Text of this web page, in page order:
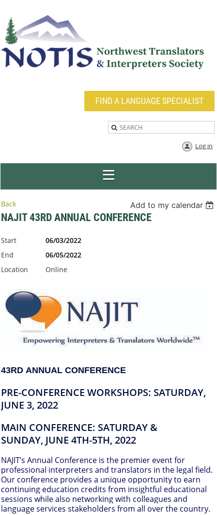
FIND A LANGUAGE SPECIALIST
Log in
Back Add to my calendar
NAJIT 43RD ANNUAL CONFERENCE
Start
06/03/2022
End
06/05/2022
Location
Online
43RD ANNUAL CONFERENCE
PRE-CONFERENCE WORKSHOPS: SATURDAY,
JUNE 3, 2022
MAIN CONFERENCE: SATURDAY &
SUNDAY, JUNE 4TH-5TH, 2022
NAJIT’s Annual Conference is the premier event for
professional interpreters and translators in the legal field.
Our conference provides a unique opportunity to earn
continuing education credits from insightful educational
sessions while also networking with colleagues and
language services stakeholders from all over the country.